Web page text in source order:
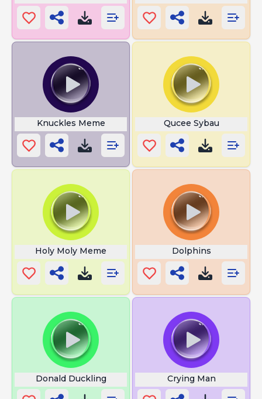
Knuckles Meme Qucee Sybau
Holy Moly Meme Dolphins
Donald Duckling Crying Man